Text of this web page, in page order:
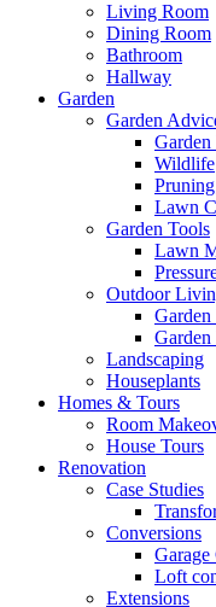
Living Room
Dining Room
Bathroom
Hallway
Garden
Garden
Garden
Wildlife
Lawn
Garden Tools
Lawn
Outdoor
Garden
Landscaping
Houseplants
Homes & Tours
Room
House Tours
Renovation
Case Studies
Conversions
Garage
Loft
Extensions